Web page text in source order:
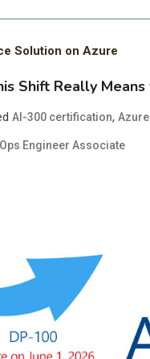
Solution on Azure
Shift Really
AI-300 certification,
Engineer Associate